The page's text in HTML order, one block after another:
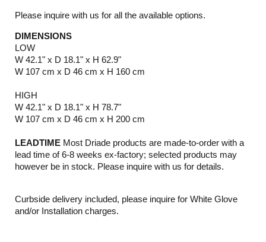
Please inquire with us for all the available options.
DIMENSIONS
LOW
W 42.1" x D 18.1" x H 62.9"
W 107 cm x D 46 cm x H 160 cm
HIGH
W 42.1" x D 18.1" x H 78.7"
W 107 cm x D 46 cm x H 200 cm
LEADTIME Most Driade products are made-to-order with a
lead time of 6-8 weeks ex-factory; selected products may
however be in stock. Please inquire with us for details.
Curbside delivery included, please inquire for White Glove
and/or Installation charges.